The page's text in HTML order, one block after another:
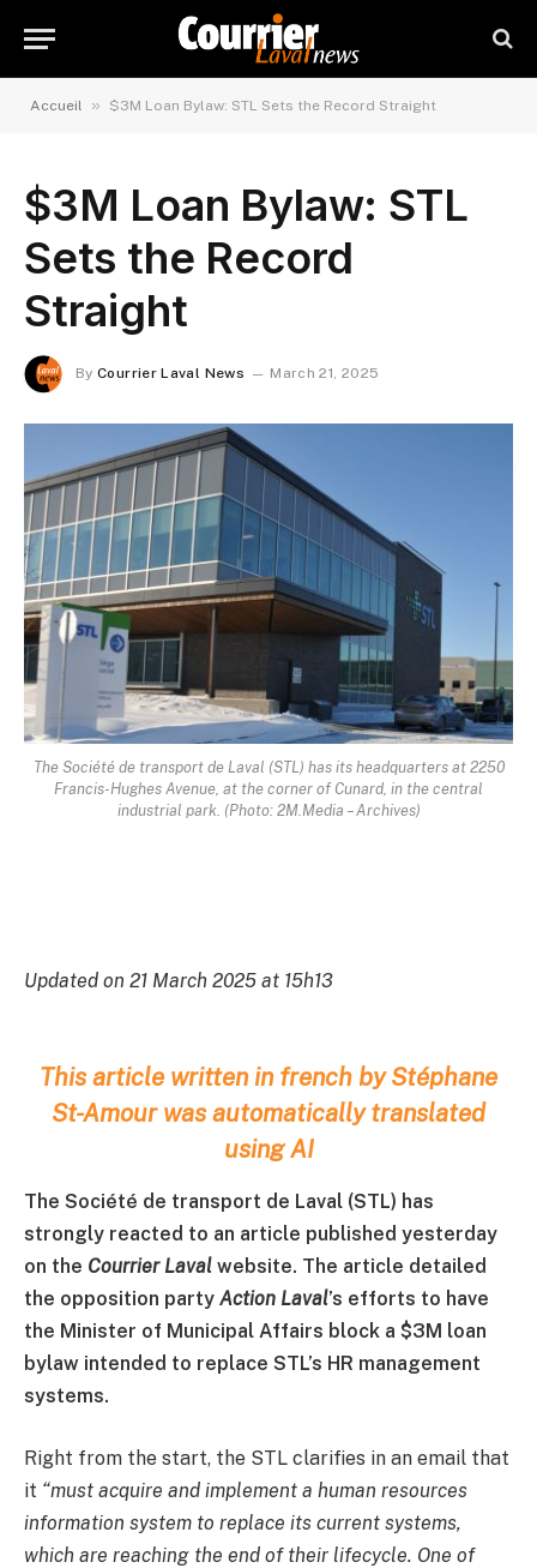
Accueil » $3M Loan Bylaw: STL Sets the Record Straight
$3M Loan Bylaw: STL
Sets the Record
Straight
By Courrier Laval News March 21, 2025
The Société de transport de Laval (STL) has its headquarters at 2250
Francis-Hughes Avenue, at the corner of Cunard, in the central
industrial park. (Photo: 2M.Media – Archives)
Updated on 21 March 2025 at 15h13
This article written in french by Stéphane
St-Amour was automatically translated
using AI
The Société de transport de Laval (STL) has
strongly reacted to an article published yesterday
on the Courrier Laval website. The article detailed
the opposition party Action Laval’s efforts to have
the Minister of Municipal Affairs block a $3M loan
bylaw intended to replace STL’s HR management
systems.
Right from the start, the STL clarifies in an email that
it “must acquire and implement a human resources
information system to replace its current systems,
which are reaching the end of their lifecycle. One of